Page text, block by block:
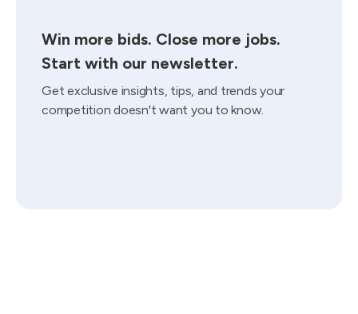
Win more bids. Close more jobs.
Start with our newsletter.
Get exclusive insights, tips, and trends your
competition doesn't want you to know.